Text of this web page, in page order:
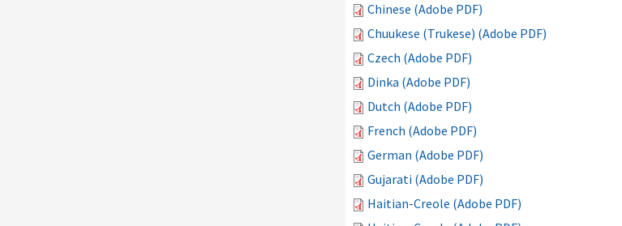
Chinese (Adobe PDF)
Chuukese (Trukese) (Adobe PDF)
Czech (Adobe PDF)
Dinka (Adobe PDF)
Dutch (Adobe PDF)
French (Adobe PDF)
German (Adobe PDF)
Gujarati (Adobe PDF)
Haitian-Creole (Adobe PDF)